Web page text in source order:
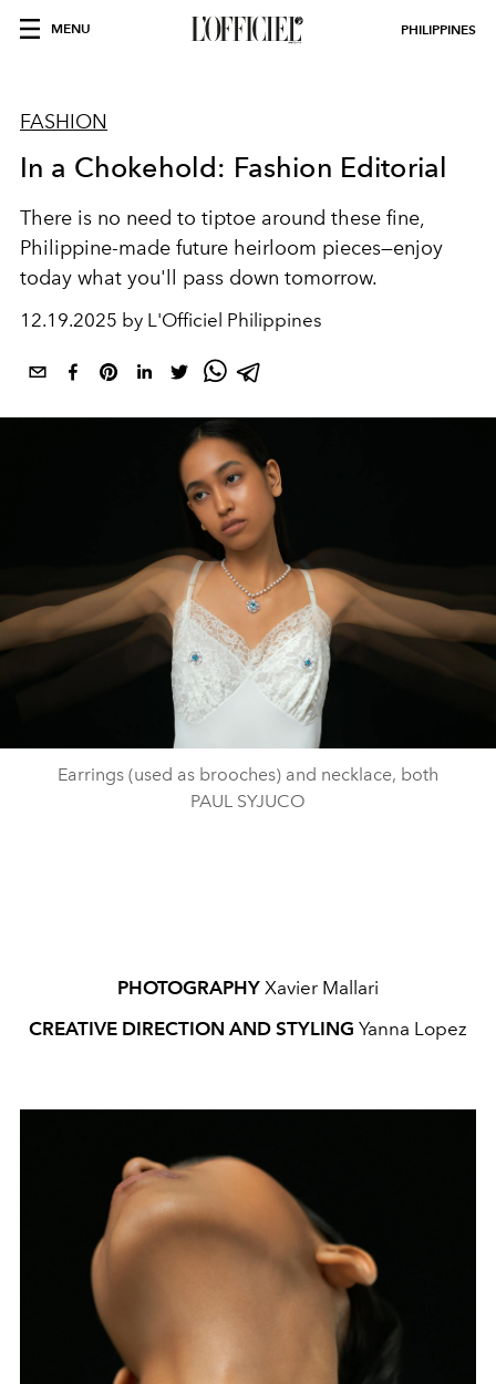
MENU PHILIPPINES
FASHION
In a Chokehold: Fashion Editorial
There is no need to tiptoe around these fine,
Philippine-made future heirloom pieces—enjoy
today what you'll pass down tomorrow.
12.19.2025 by L'Officiel Philippines
Earrings (used as brooches) and necklace, both
PAUL SYJUCO
PHOTOGRAPHY Xavier Mallari
CREATIVE DIRECTION AND STYLING Yanna Lopez